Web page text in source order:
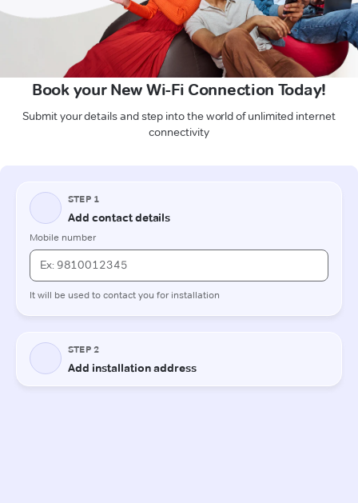
Book your New Wi-Fi Connection Today!
Submit your details and step into the world of unlimited internet
connectivity